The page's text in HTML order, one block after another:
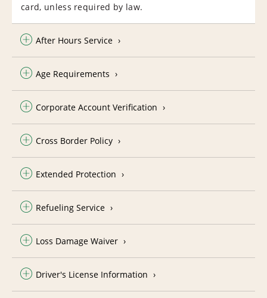
card, unless required by law.
After Hours Service
Age Requirements
Corporate Account Verification
Cross Border Policy
Extended Protection
Refueling Service
Loss Damage Waiver
Driver's License Information